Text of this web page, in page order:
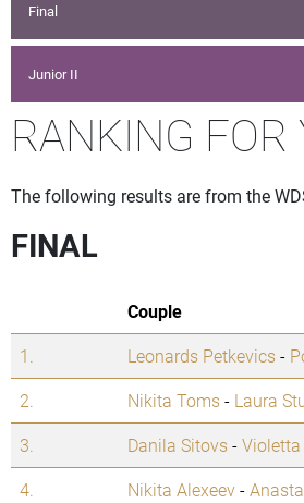
Final
Junior II
RANKING
The following results are from the
FINAL
Couple
1.
Leonards Petkevics-
2.
Nikita Toms- Laura
3.
Danila Sitovs-
4.
Nikita Alexeev-